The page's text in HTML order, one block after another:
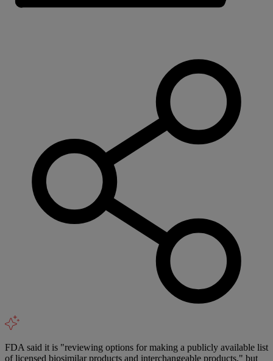
FDA said it is "reviewing options for making a publicly available list
of licensed biosimilar products and interchangeable products," but